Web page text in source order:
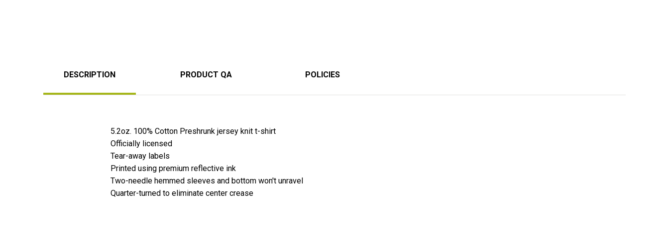
DESCRIPTION PRODUCT QA POLICIES
5.2oz. 100% Cotton Preshrunk jersey knit t-shirt
Officially licensed
Tear-away labels
Printed using premium reflective ink
Two-needle hemmed sleeves and bottom won't unravel
Quarter-turned to eliminate center crease